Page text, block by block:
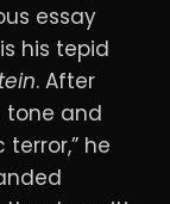
essay
his tepid
. After
tone and
he